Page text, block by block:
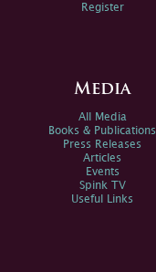
Register
Media
All Media
Books & Publications
Press Releases
Articles
Events
Spink TV
Useful Links